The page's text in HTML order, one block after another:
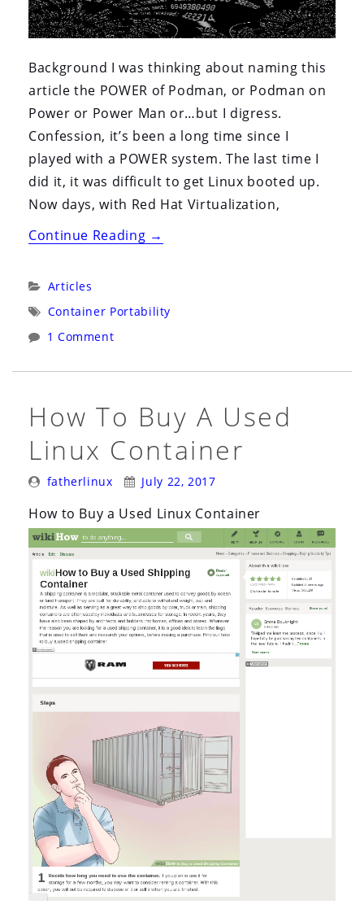
Background I was thinking about naming this
article the POWER of Podman, or Podman on
Power or Power Man or…but I digress.
Confession, it’s been a long time since I
played with a POWER system. The last time I
did it, it was difficult to get Linux booted up.
Now days, with Red Hat Virtualization,
Continue Reading“Rootless
PowerPC
Mouthful)”
→
Categories:
Articles
Tags:
Container Portability
1 Comment
How To Buy A Used
Linux Container
Posted
fatherlinux
Posted
July 22, 2017
How to Buy a Used Linux Container